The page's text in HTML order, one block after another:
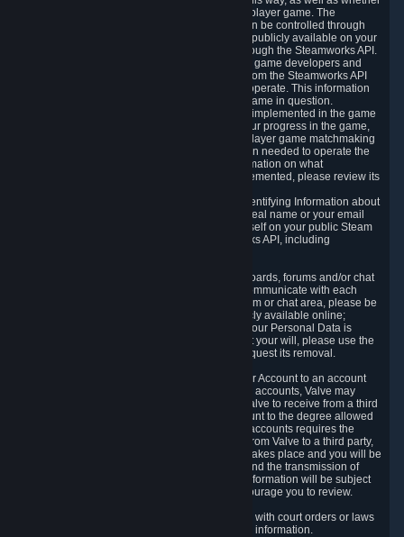
you have received a ban for cheating in a multiplayer game. The
accessibility of any additional info about you can be controlled through
your Steam Community user profile page; data publicly available on your
profile page can be accessed automatically through the Steamworks API.
In addition to the publicly available information, game developers and
publishers have access to certain information from the Steamworks API
directly relating to the users of the games they operate. This information
includes as a minimum your ownership of the game in question.
Depending on which Steamworks services are implemented in the game
it may also include leaderboard information, your progress in the game,
achievements you have completed, your multiplayer game matchmaking
information, in-game items and other information needed to operate the
game and provide support for it. For more information on what
Steamworks services a specific game has implemented, please review its
While we do not knowingly share Personally Identifying Information about
you through the Steamworks API such as your real name or your email
address, any information you share about yourself on your public Steam
Profile can be accessed through the Steamworks API, including
5.5 The Steam community includes message boards, forums and/or chat
areas, where users can exchange ideas and communicate with each
other. When posting a message to a board, forum or chat area, please be
aware that the information is being made publicly available online;
therefore, you are doing so at your own risk. If your Personal Data is
posted on one of our community forums against your will, please use the
reporting function and the Steam help site to request its removal.
5.6 Valve may allow you to link your Steam User Account to an account
offered by a third party. If you consent to link the accounts, Valve may
collect and combine information you allowed Valve to receive from a third
party with information of your Steam User Account to the degree allowed
by your consent at the time. If the linking of the accounts requires the
transmission of information about your person from Valve to a third party,
you will be informed about it before the linking takes place and you will be
given the opportunity to consent to the linking and the transmission of
your information. The third party's use of your information will be subject
to the third party's privacy policy, which we encourage you to review.
5.7 Valve may release Personal Data to comply with court orders or laws
and regulations that require us to disclose such information.